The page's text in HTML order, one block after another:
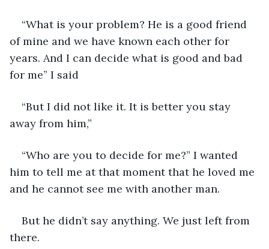
“What is your problem? He is a good friend
of mine and we have known each other for
years. And I can decide what is good and bad
for me” I said
“But I did not like it. It is better you stay
away from him,”
“Who are you to decide for me?” I wanted
him to tell me at that moment that he loved me
and he cannot see me with another man.
But he didn’t say anything. We just left from
there.